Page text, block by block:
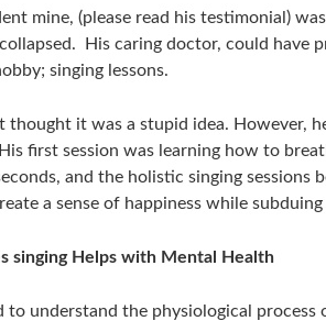
mine, (please read his testimonial)
His caring doctor, could have
singing lessons.
thought it was a stupid idea. However,
first session was learning how to
and the holistic singing sessions
a sense of happiness while subduing
singing Helps with Mental Health
to understand the physiological process